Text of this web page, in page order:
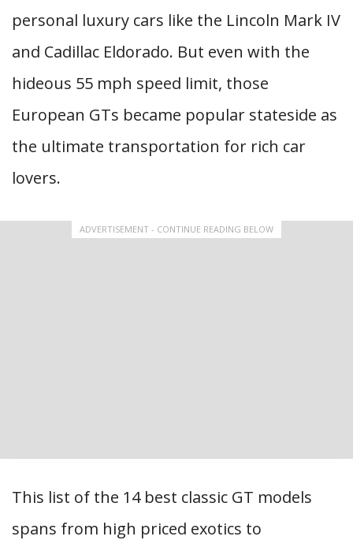
personal luxury cars like the Lincoln Mark IV
and Cadillac Eldorado. But even with the
hideous 55 mph speed limit, those
European GTs became popular stateside as
the ultimate transportation for rich car
lovers.
ADVERTISEMENT - CONTINUE READING BELOW
This list of the 14 best classic GT models
spans from high priced exotics to